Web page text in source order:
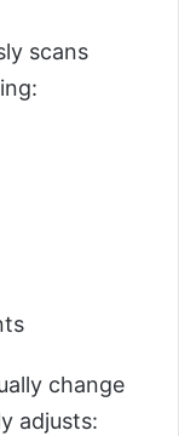
scans
change
adjusts: